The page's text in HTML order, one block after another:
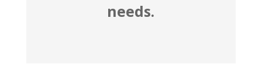
needs.